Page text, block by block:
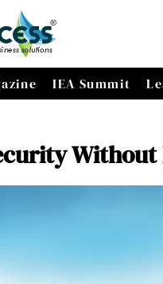
IEA Summit
Without